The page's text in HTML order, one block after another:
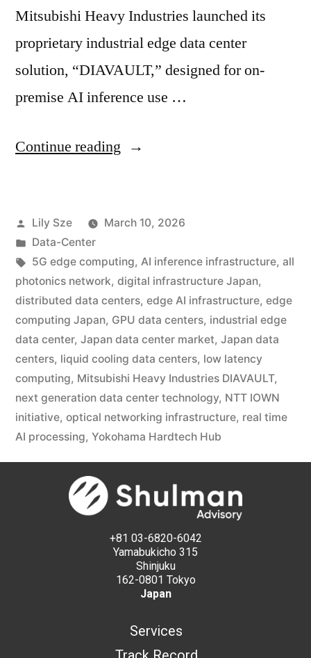
Mitsubishi Heavy Industries launched its
proprietary industrial edge data center
solution, “DIAVAULT,” designed for on-
premise AI inference use …
Continue reading
Lily Sze
March 10, 2026
Data-Center
5G edge computing, AI inference infrastructure, all
photonics network, digital infrastructure Japan,
distributed data centers, edge AI infrastructure, edge
computing Japan, GPU data centers, industrial edge
data center, Japan data center market, Japan data
centers, liquid cooling data centers, low latency
computing, Mitsubishi Heavy Industries DIAVAULT,
next generation data center technology, NTT IOWN
initiative, optical networking infrastructure, real time
AI processing, Yokohama Hardtech Hub
+81 03-6820-6042
Yamabukicho 315
Shinjuku
162-0801 Tokyo
Japan
Services